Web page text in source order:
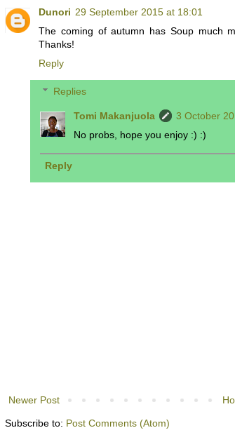
Dunori 29 September 2015 at 18:01
The coming of autumn has Soup much
Thanks!
Reply
Replies
Tomi Makanjuola
3 October
No probs, hope you enjoy :) :)
Reply
Newer Post
Subscribe to: Post Comments (Atom)